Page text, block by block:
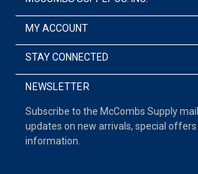
MY ACCOUNT
STAY CONNECTED
NEWSLETTER
Subscribe to the McCombs Supply
updates on new arrivals, special
information.